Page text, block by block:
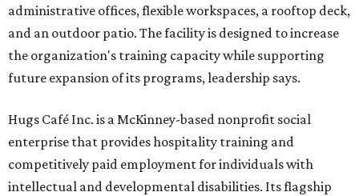
administrative offices, flexible workspaces, a rooftop deck,
and an outdoor patio. The facility is designed to increase
the organization's training capacity while supporting
future expansion of its programs, leadership says.
Hugs Café Inc. is a McKinney-based nonprofit social
enterprise that provides hospitality training and
competitively paid employment for individuals with
intellectual and developmental disabilities. Its flagship